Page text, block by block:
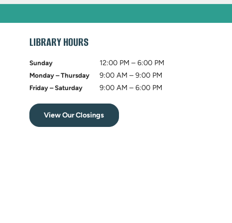
LIBRARY HOURS
Sunday 12:00 PM – 6:00 PM
Monday – Thursday 9:00 AM – 9:00 PM
Friday – Saturday 9:00 AM – 6:00 PM
View Our Closings